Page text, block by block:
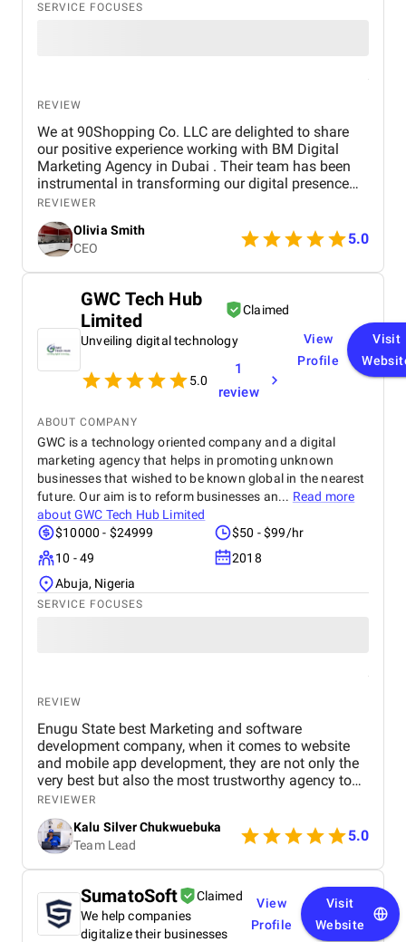
SERVICE FOCUSES
REVIEW
We at 90Shopping Co. LLC are delighted to share
our positive experience working with BM Digital
Marketing Agency in Dubai . Their team has been
instrumental in transforming our digital presence
through their wide range of marketing services. BM
Digital provided us with comprehensive SEO
optimization , which helped improve our website’s
visibility and attract more organic traffic. Their
social media management services were
managing our accounts across multiple platforms,
they successfully strengthened our connection with
our target audience. We were also impressed by
their paid advertising campaigns , which were both
strategic and data-driven, delivering excellent ROI. In
addition, their branding and creative design work
perfectly reflects our company’s values. Throughout
the entire process, the BM Digital team maintained
clear communication, transparency, and
professionalism. Their commitment to results and
deep understanding of the digital landscape truly
set them apart. We highly recommend BM Digital
Marketing Agency to any business seeking reliable,
innovative, and impactful digital marketing
solutions.
REVIEWER
Olivia Smith
CEO
5.0
GWC Tech Hub
Limited
Claimed
Unveiling digital technology
5.0
1
review
View
Profile
Visit
ABOUT COMPANY
GWC is a technology oriented company and a digital
marketing agency that helps in promoting unknown
businesses that wished to be known global in the nearest
future. Our aim is to reform businesses an... Read more
aboutGWC Tech Hub Limited
$10000 - $24999
$50 - $99/hr
10 - 49
2018
Abuja, Nigeria
SERVICE FOCUSES
REVIEW
Enugu State best Marketing and software
development company, when it comes to website
and mobile app development, they are not only the
very best but also the most trustworthy agency to
deliver quality. I highly recommened the agency to
both Startups, SME's and Enterprise companies in
Africa.
REVIEWER
Kalu Silver Chukwuebuka
Team Lead
5.0
SumatoSoft
Claimed
We help companies
digitalize their businesses
View
Profile
Visit
Website